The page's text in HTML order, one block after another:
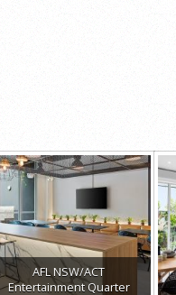
AFL NSW/ACT
Entertainment Quarter